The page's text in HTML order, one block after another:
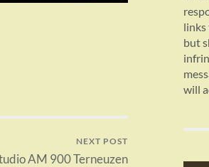
NEXT POST
AM 900 Terneuzen
links
but
will